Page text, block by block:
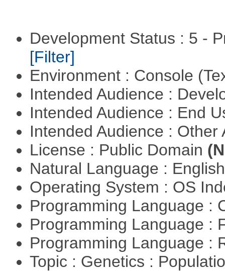
Development Status : 5 -
[Filter]
Environment : Console
Intended Audience :
Intended Audience : End
Intended Audience :
License : Public Domain
Natural Language :
Operating System : OS
Programming Language :
Programming Language :
Programming Language :
Topic : Genetics :